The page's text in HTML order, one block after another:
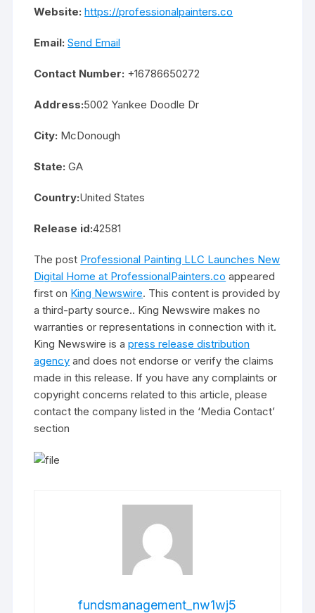
Website: https://professionalpainters.co
Email: Send Email
Contact Number: +16786650272
Address:5002 Yankee Doodle Dr
City: McDonough
State: GA
Country:United States
Release id:42581
The post Professional Painting LLC Launches New
Digital Home at ProfessionalPainters.co appeared
first on King Newswire. This content is provided by
a third-party source.. King Newswire makes no
warranties or representations in connection with it.
King Newswire is apress release distribution
agency and does not endorse or verify the claims
made in this release. If you have any complaints or
copyright concerns related to this article, please
contact the company listed in the ‘Media Contact’
section
fundsmanagement_nw1wj5